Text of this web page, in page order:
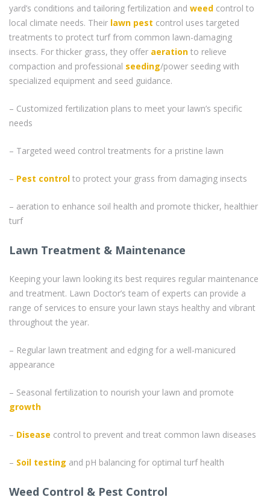
yard’s conditions and tailoring fertilization and weed control to
local climate needs. Their lawn pest control uses targeted
treatments to protect turf from common lawn-damaging
insects. For thicker grass, they offer aeration to relieve
compaction and professional seeding/power seeding with
specialized equipment and seed guidance.
– Customized fertilization plans to meet your lawn’s specific
needs
– Targeted weed control treatments for a pristine lawn
– Pest control to protect your grass from damaging insects
– aeration to enhance soil health and promote thicker, healthier
turf
Lawn Treatment & Maintenance
Keeping your lawn looking its best requires regular maintenance
and treatment. Lawn Doctor’s team of experts can provide a
range of services to ensure your lawn stays healthy and vibrant
throughout the year.
– Regular lawn treatment and edging for a well-manicured
appearance
– Seasonal fertilization to nourish your lawn and promote
growth
– Disease control to prevent and treat common lawn diseases
– Soil testing and pH balancing for optimal turf health
Weed Control & Pest Control